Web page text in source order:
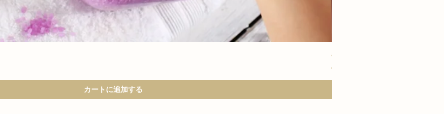
カートに追加する
eye youth mask application
価格
€15.00